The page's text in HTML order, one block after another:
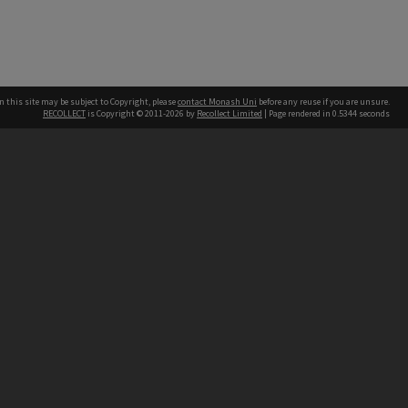
this site may be subject to Copyright, pleasecontact Monash Uni before any reuse if you are unsure.
RECOLLECT is Copyright © 2011-2026 by Recollect Limited | Page rendered in 0.5344 seconds